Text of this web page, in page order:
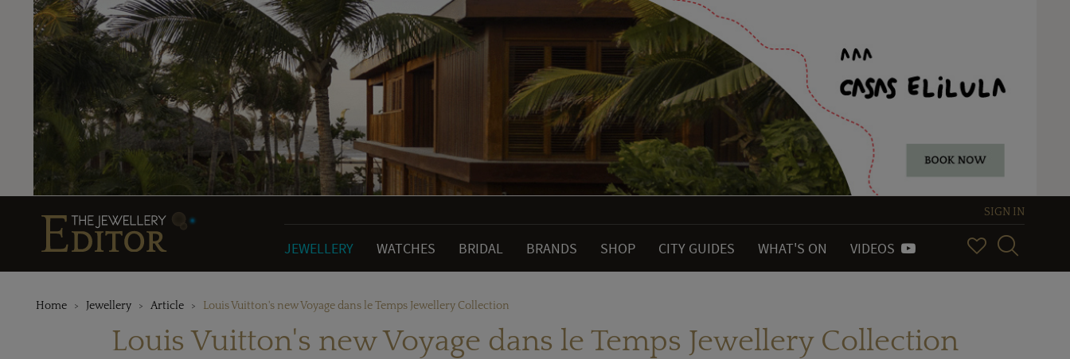
SIGN IN
JEWELLERY WATCHES BRIDAL BRANDS SHOP CITY GUIDES WHAT'S ON VIDEOS
Home Jewellery Article Louis Vuitton's new Voyage dans le Temps Jewellery Collection
Louis Vuitton's new Voyage dans le Temps Jewellery Collection